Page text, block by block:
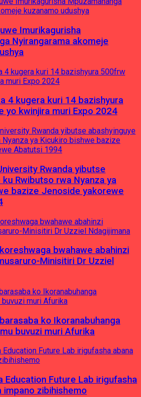
Imurikagurisha
Nyirangarama akomeje
4 kugera kuri 14 bazishyura
yo kwinjira muri Expo 2024
Rwanda yibutse
ku Rwibutso rwa Nyanza ya
bazize Jenoside yakorewe
bwahawe abahinzi
Minisitiri Dr Uzziel
ko Ikoranabuhanga
buvuzi muri Afurika
Education Future Lab irigufasha
impano zibihishemo